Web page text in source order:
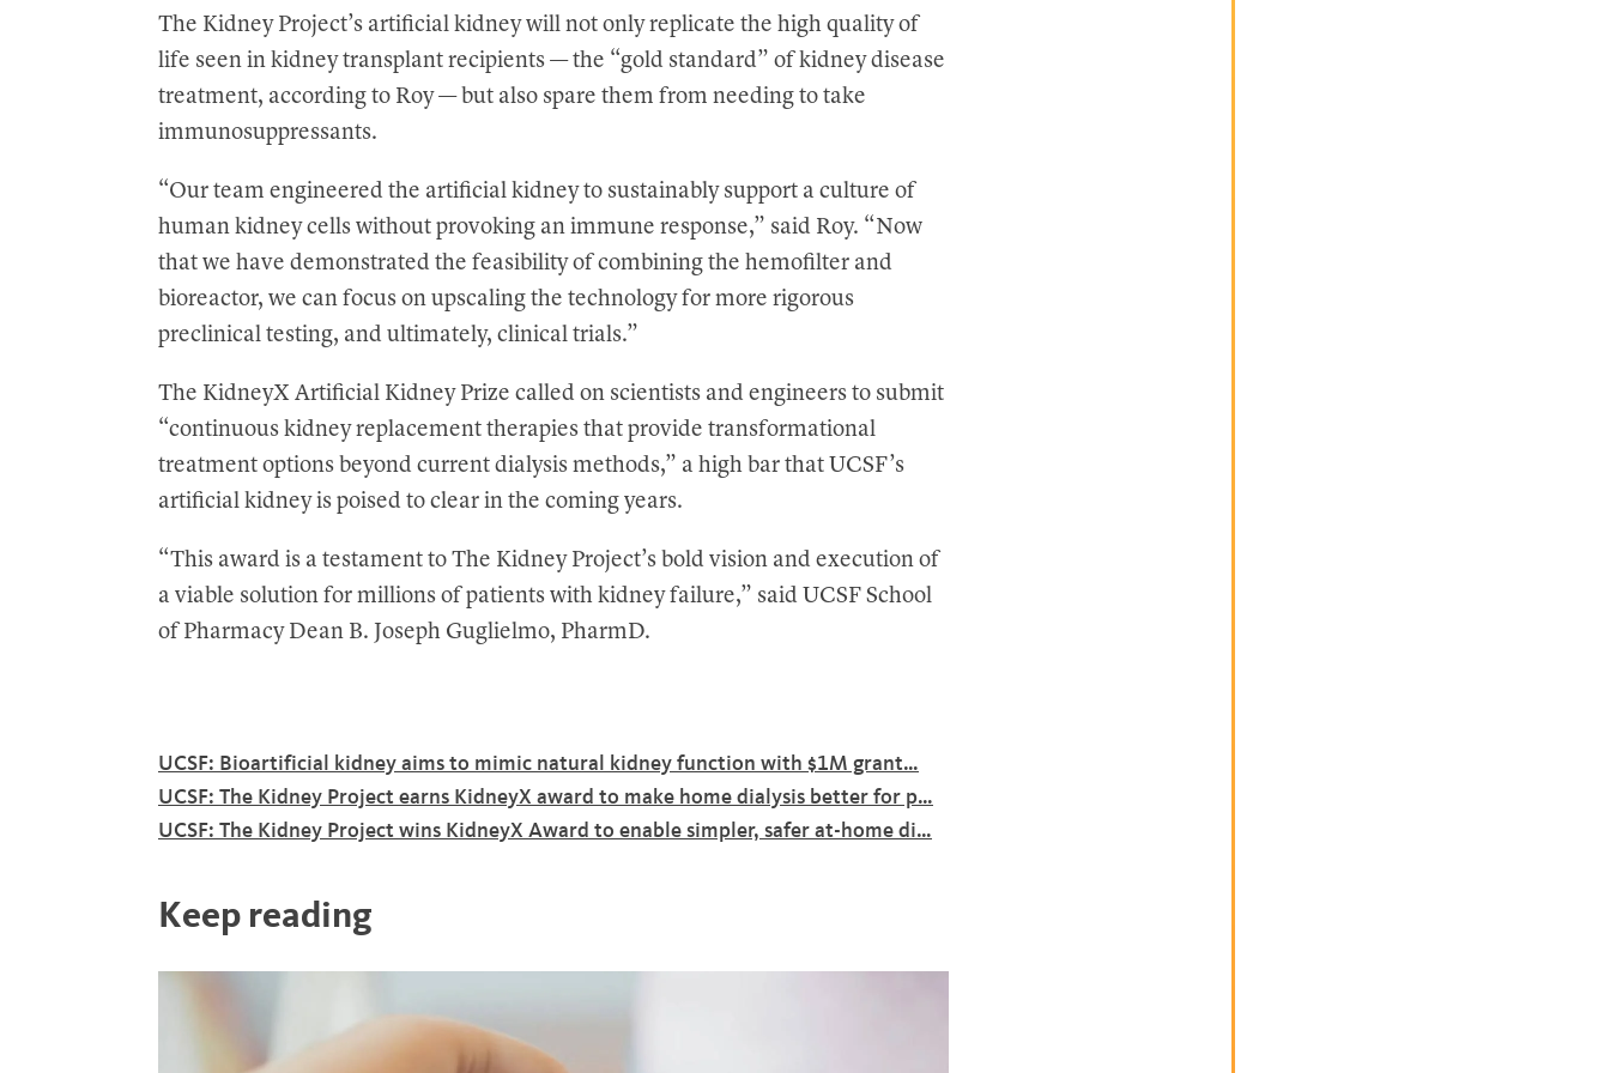
The Kidney Project’s artificial kidney will not only replicate the high quality of
life seen in kidney transplant recipients — the “gold standard” of kidney disease
treatment, according to Roy — but also spare them from needing to take
immunosuppressants.
“Our team engineered the artificial kidney to sustainably support a culture of
human kidney cells without provoking an immune response,” said Roy. “Now
that we have demonstrated the feasibility of combining the hemofilter and
bioreactor, we can focus on upscaling the technology for more rigorous
preclinical testing, and ultimately, clinical trials.”
The KidneyX Artificial Kidney Prize called on scientists and engineers to submit
“continuous kidney replacement therapies that provide transformational
treatment options beyond current dialysis methods,” a high bar that UCSF’s
artificial kidney is poised to clear in the coming years.
“This award is a testament to The Kidney Project’s bold vision and execution of
a viable solution for millions of patients with kidney failure,” said UCSF School
of Pharmacy Dean B. Joseph Guglielmo, PharmD.
UCSF: Bioartificial kidney aims to mimic natural kidney function with $1M grant…
UCSF: The Kidney Project earns KidneyX award to make home dialysis better for p…
UCSF: The Kidney Project wins KidneyX Award to enable simpler, safer at-home di…
Keep reading